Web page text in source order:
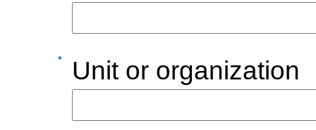
Unit or organization